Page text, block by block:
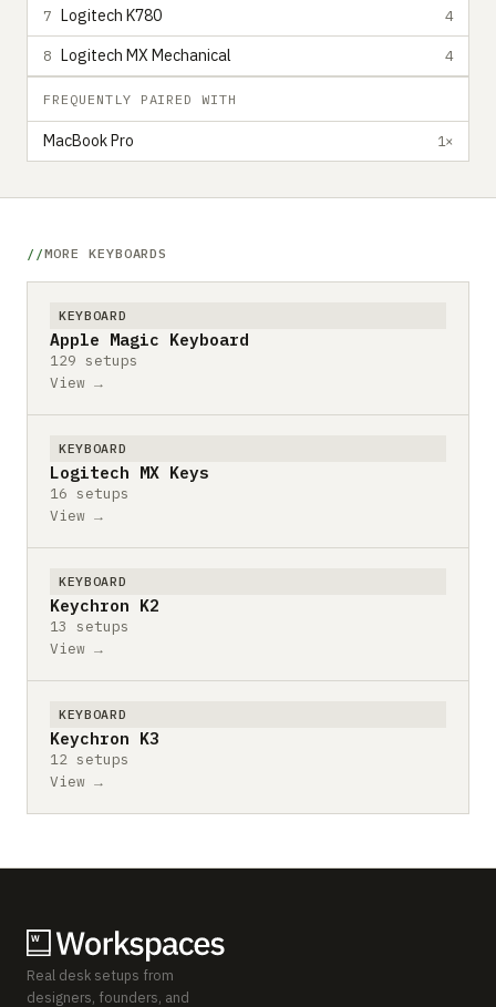
7 Logitech K780 4
8 Logitech MX Mechanical 4
FREQUENTLY PAIRED WITH
MacBook Pro 1×
MORE KEYBOARDS
KEYBOARD
Apple Magic Keyboard
129 setups
View →
KEYBOARD
Logitech MX Keys
16 setups
View →
KEYBOARD
Keychron K2
13 setups
View →
KEYBOARD
Keychron K3
12 setups
View →
Real desk setups from
designers, founders, and